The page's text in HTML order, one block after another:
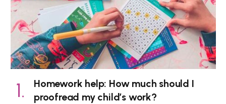
Homework help: How much should I
proofread my child’s work?